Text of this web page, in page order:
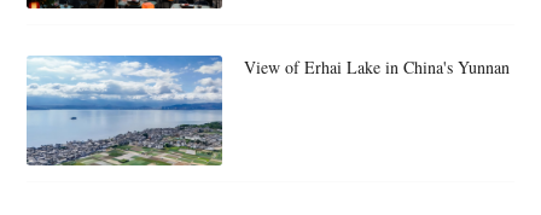
View of Erhai Lake in China's Yunnan